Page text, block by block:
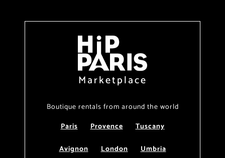
Marketplace
Boutique rentals from around the world
Paris
Provence
Tuscany
Avignon
London Umbria